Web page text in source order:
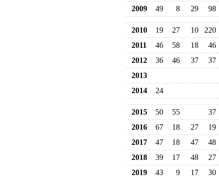
2009
49 8 29 98
2010 19 27 10
220
2011
46 58 18
46
2012
36 46 37
37
2013
2014
24
2015 50 55
37
2016
67 18 27
19
2017
47 18 47
48
2018
39 17 48
27
2019
43 9 17 30